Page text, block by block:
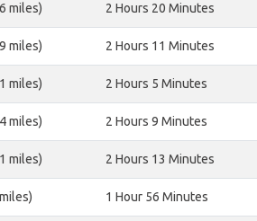
miles) 2 Hours 20 Minutes
miles) 2 Hours 11 Minutes
miles) 2 Hours 5 Minutes
miles) 2 Hours 9 Minutes
miles) 2 Hours 13 Minutes
1 Hour 56 Minutes